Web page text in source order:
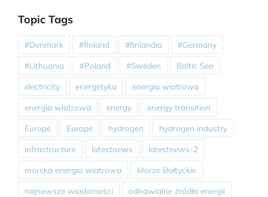
Topic Tags
#Denmark #finland #finlandia #Germany
#Lithuania #Poland #Sweden Baltic Sea
electricity energetyka energia wiatrowa
energia wiatrowa energy energy transition
Europe Europe hydrogen hydrogen industry
infrastructure latestnews latestnews-2
morska energia wiatrowa Morze Bałtyckie
najnowsze wiadomości odnawialne źródła energii